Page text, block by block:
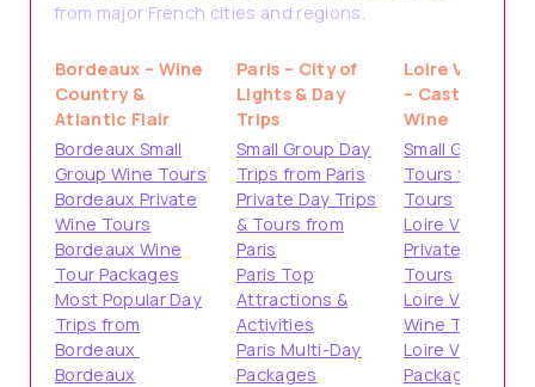
from major French cities and regions.
Bordeaux – Wine
Country &
Atlantic Flair
Bordeaux Small
Group Wine Tours
Bordeaux Private
Wine Tours
Bordeaux Wine
Tour Packages
Most Popular Day
Trips from
Bordeaux
Bordeaux
Paris – City of
Lights & Day
Trips
Small Group Day
Trips from Paris
Private Day Trips
& Tours from
Paris
Paris Top
Attractions &
Activities
Paris Multi-Day
Packages
Loire Valley
– Castles &
Wine
Small Group
Tours from
Tours
Loire Valley
Private
Tours
Loire Valley
Wine Tours
Loire Valley
Packages